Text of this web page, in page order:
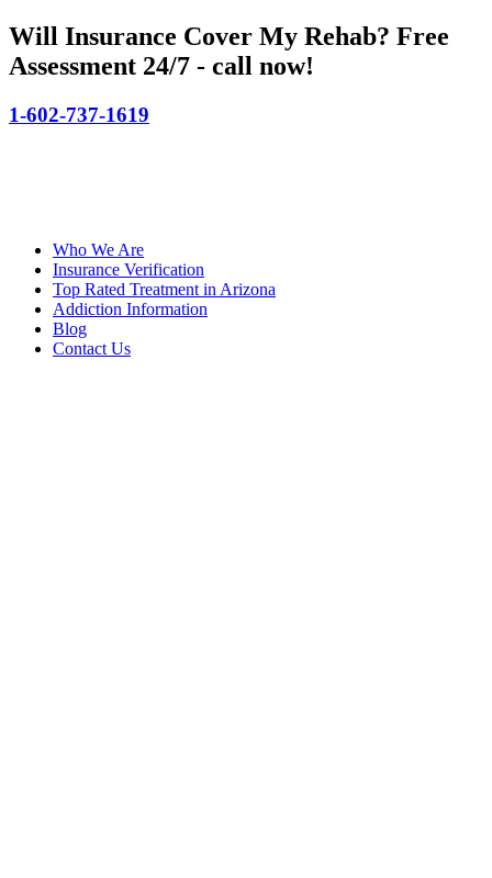
Will Insurance Cover My Rehab? Free
Assessment 24/7 - call now!
1-602-737-1619
Who We Are
Insurance Verification
Top Rated Treatment in Arizona
Addiction Information
Blog
Contact Us